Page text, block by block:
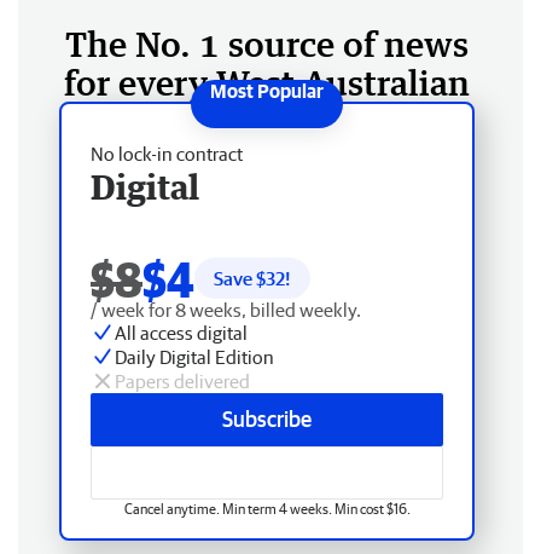
The No. 1 source of news
for every West Australian
No lock-in contract
Digital
$8$4 Save $32!
/ week for 8 weeks, billed weekly.
All access digital
Daily Digital Edition
Papers delivered
Subscribe
Cancel anytime. Min term 4 weeks. Min cost $16.